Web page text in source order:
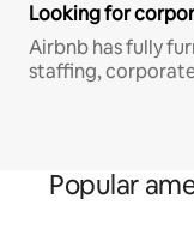
Looking for
Airbnb has fully
staffing,
Popular